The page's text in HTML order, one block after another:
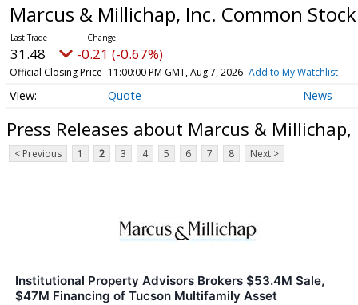
Marcus & Millichap, Inc. Common
31.48 -0.21 (-0.67%)
Official Closing Price 11:00:00 PM GMT, Aug 7, 2026 Add to My Watchlist
Quote News
Press Releases about Marcus &
< Previous 1 2 3 4 5 6 7 8 Next >
Institutional Property Advisors Brokers $53.4M Sale,
$47M Financing of Tucson Multifamily Asset